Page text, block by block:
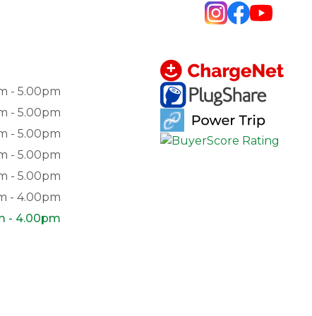
- 5.00pm
- 5.00pm
- 5.00pm
- 5.00pm
- 5.00pm
- 4.00pm
- 4.00pm